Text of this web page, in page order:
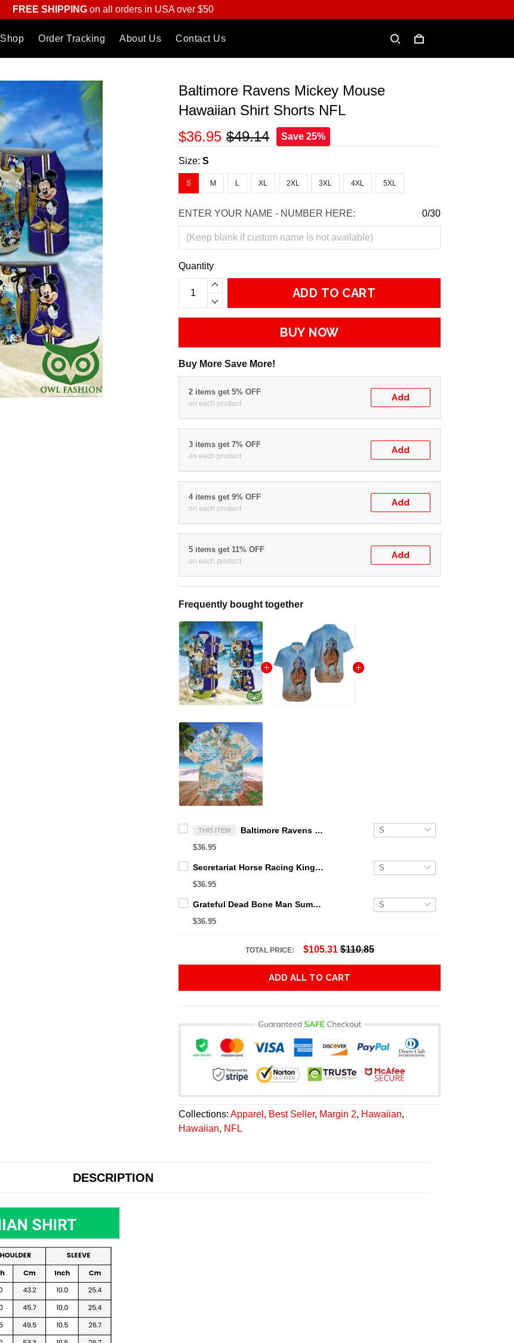
FREE SHIPPINGon all orders in USA over $50
Shop Order Tracking About Us Contact Us
Baltimore Ravens Mickey Mouse
Hawaiian Shirt Shorts NFL
$36.95 $49.14 Save 25%
Size:S
S M L XL 2XL 3XL 4XL 5XL
ENTER YOUR NAME - NUMBER HERE: 0/30
Quantity
ADD TO CART
BUY NOW
Buy More Save More!
2 items get 5% OFF
on each product
Add
3 items get 7% OFF
on each product
Add
4 items get 9% OFF
on each product
Add
5 items get 11% OFF
on each product
Add
Frequently bought together
THIS ITEM Baltimore Ravens Mickey Mouse Hawaiian Shirt Shorts NFL
$36.95
Secretariat Horse Racing King Hawaiian Aloha Shirts, Hawaiian Shirt
$36.95
Grateful Dead Bone Man Summer Activities Hawaiian Shirt
$36.95
TOTAL PRICE: $105.31 $110.85
ADD ALL TO CART
Collections:Apparel , Best Seller, Margin 2, Hawaiian,
Hawaiian, NFL
DESCRIPTION